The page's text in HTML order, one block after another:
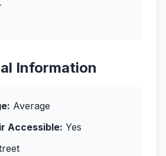
Information
Average
Accessible: Yes